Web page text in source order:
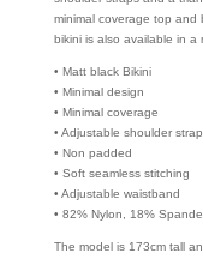
minimal coverage top and
bikini is also available in a
• Matt black Bikini
• Minimal design
• Minimal coverage
• Adjustable shoulder
• Non padded
• Soft seamless stitching
• Adjustable waistband
• 82% Nylon, 18%
The model is 173cm tall